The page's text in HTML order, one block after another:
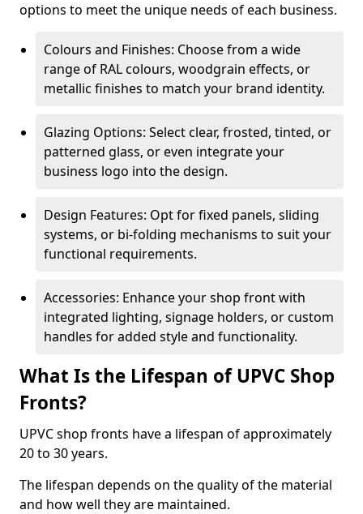
options to meet the unique needs of each business.
Colours and Finishes: Choose from a wide
range of RAL colours, woodgrain effects, or
metallic finishes to match your brand identity.
Glazing Options: Select clear, frosted, tinted, or
patterned glass, or even integrate your
business logo into the design.
Design Features: Opt for fixed panels, sliding
systems, or bi-folding mechanisms to suit your
functional requirements.
Accessories: Enhance your shop front with
integrated lighting, signage holders, or custom
handles for added style and functionality.
What Is the Lifespan of UPVC Shop
Fronts?
UPVC shop fronts have a lifespan of approximately
20 to 30 years.
The lifespan depends on the quality of the material
and how well they are maintained.